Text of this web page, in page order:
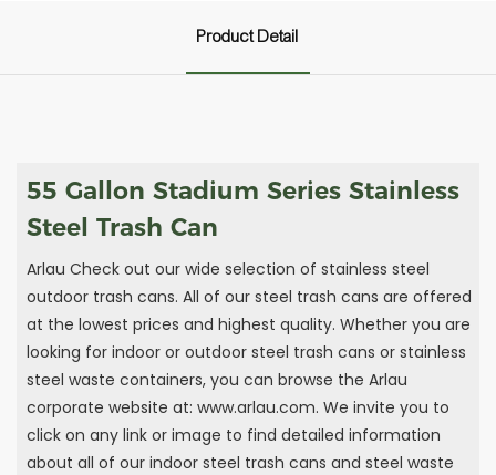
Product Detail
55 Gallon Stadium Series Stainless
Steel Trash Can
Arlau Check out our wide selection of stainless steel
outdoor trash cans. All of our steel trash cans are offered
at the lowest prices and highest quality. Whether you are
looking for indoor or outdoor steel trash cans or stainless
steel waste containers, you can browse the Arlau
corporate website at: www.arlau.com. We invite you to
click on any link or image to find detailed information
about all of our indoor steel trash cans and steel waste